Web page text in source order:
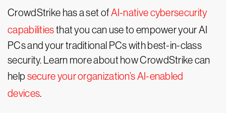
CrowdStrike has a set ofAI-native cybersecurity
capabilitiesthat you can use to empower your AI
PCs and your traditional PCs with best-in-class
security. Learn more about how CrowdStrike can
help secure your organization’s AI-enabled
devices.